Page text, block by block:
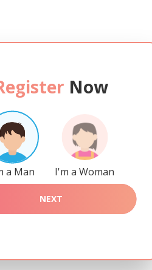
Now
a Man I'm a Woman
NEXT
to use this our services.
need to authorize yourself
blood express their attention